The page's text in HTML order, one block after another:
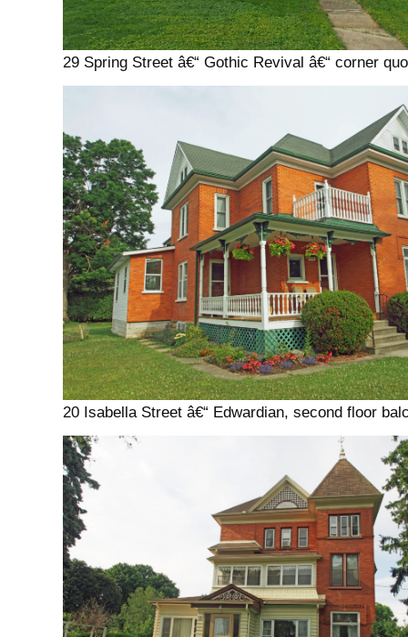
29 Spring Street â€“ Gothic Revival â€“ corner
20 Isabella Street â€“ Edwardian, second floor